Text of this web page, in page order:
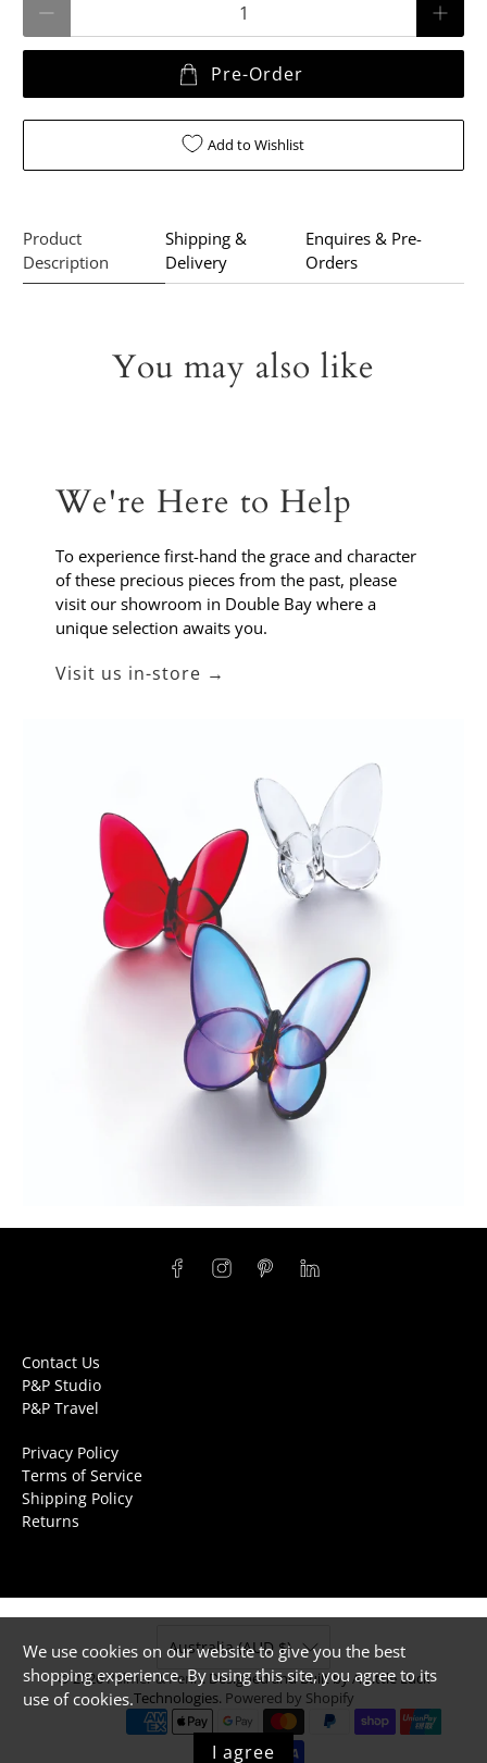
Pre-Order
Add to Wishlist
Product
Description
Shipping &
Delivery
Enquires & Pre-
Orders
You may also like
We're Here to Help
To experience first-hand the grace and character
of these precious pieces from the past, please
visit our showroom in Double Bay where a
unique selection awaits you.
Visit us in-store →
Contact Us
P&P Studio
P&P Travel
Privacy Policy
Terms of Service
Shipping Policy
Returns
Australia (AUD $)
© 2026Palmer & Penn. Designed and Built by A Little Luck
Technologies. Powered by Shopify
We use cookies on our website to give you the best
shopping experience. By using this site, you agree to its
use of cookies.
I agree